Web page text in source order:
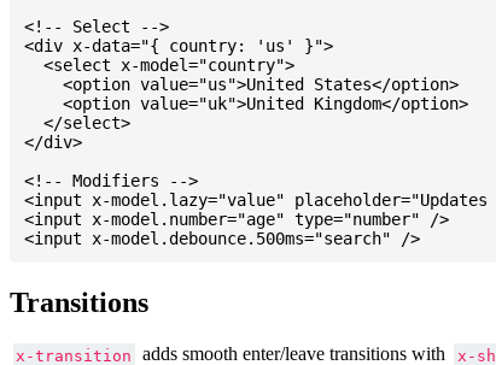
<!-- Select -->
<div x-data="{ country: 'us' }">
  <select x-model="country">
    <option value="us">United States</option>
    <option value="uk">United Kingdom</option>
  </select>
</div>
<!-- Modifiers -->
<input x-model.lazy="value"
<input x-model.number="age" type="number" />
Transitions
x-transition adds smooth enter/leave transitions with x-